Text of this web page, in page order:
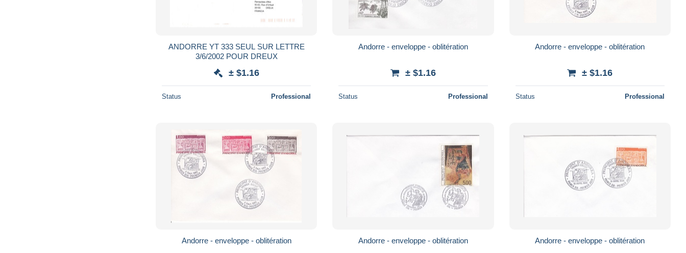
ANDORRE YT 333 SEUL SUR LETTRE
3/6/2002 POUR DREUX
± $1.16
Status Professional
Andorre - enveloppe - oblitération
± $1.16
Status Professional
Andorre - enveloppe - oblitération
± $1.16
Status Professional
Andorre - enveloppe - oblitération Andorre - enveloppe - oblitération Andorre - enveloppe - oblitération